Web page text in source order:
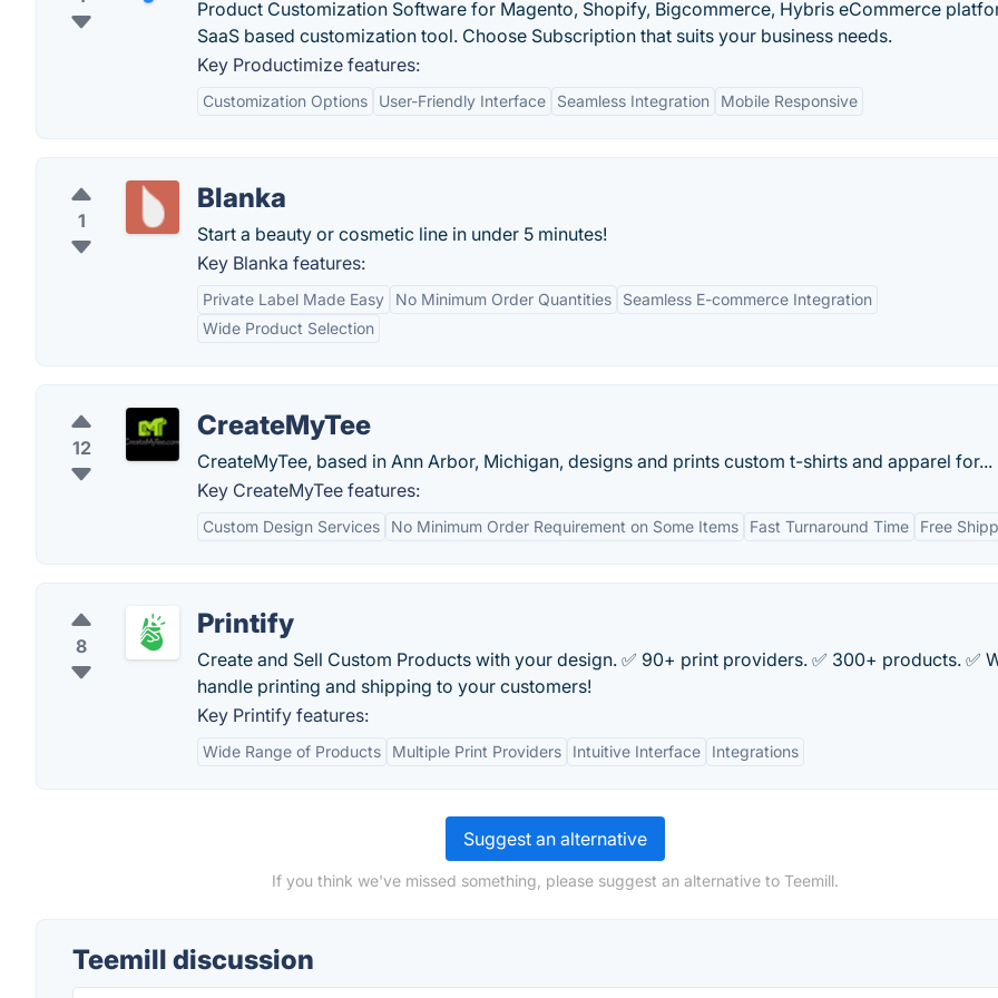
Product Customization Software for Magento, Shopify, Bigcommerce, Hybris eCommerce
SaaS based customization tool. Choose Subscription that suits your business needs.
Key Productimize features:
Customization Options User-Friendly Interface Seamless Integration Mobile Responsive
1
Blanka
Start a beauty or cosmetic line in under 5 minutes!
Key Blanka features:
Private Label Made Easy No Minimum Order Quantities
Seamless E-commerce Integration
Wide Product Selection
12
CreateMyTee
CreateMyTee, based in Ann Arbor, Michigan, designs and prints custom t-shirts and apparel for...
Key CreateMyTee features:
Custom Design Services No Minimum Order Requirement on Some Items Fast Turnaround Time Free
8
Printify
Create and Sell Custom Products with your design. ✅ 90+ print providers. ✅ 300+ products. ✅
handle printing and shipping to your customers!
Key Printify features:
Wide Range of Products Multiple Print Providers Intuitive Interface Integrations
Suggest an alternative
If you think we've missed something, please suggest an alternative to Teemill.
Teemill discussion